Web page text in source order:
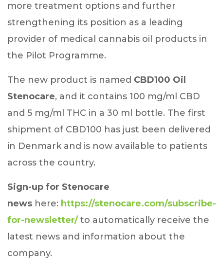
more treatment options and further
strengthening its position as a leading
provider of medical cannabis oil products in
the Pilot Programme.
The new product is named CBD100 Oil
Stenocare, and it contains 100 mg/ml CBD
and 5 mg/ml THC in a 30 ml bottle. The first
shipment of CBD100 has just been delivered
in Denmark and is now available to patients
across the country.
Sign-up for Stenocare
news here: https://stenocare.com/subscribe-
for-newsletter/to automatically receive the
latest news and information about the
company.